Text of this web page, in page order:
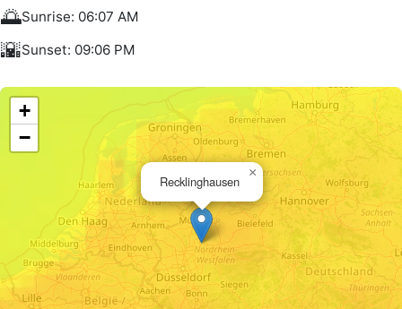
🌅Sunrise: 06:07 AM
🌇Sunset: 09:06 PM
Recklinghausen
×
+
−